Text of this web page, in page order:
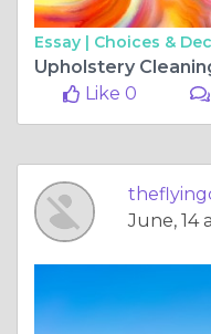
Essay | Choices &
Like 0
June, 14